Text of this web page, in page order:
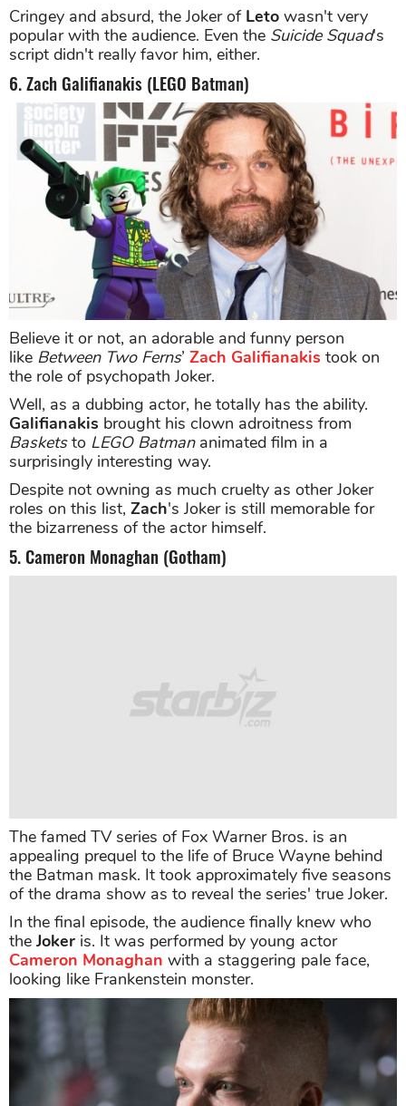
Cringey and absurd, the Joker of Leto wasn't very
popular with the audience. Even the Suicide Squad's
script didn't really favor him, either.
6. Zach Galifianakis (LEGO Batman)
Believe it or not, an adorable and funny person
like Between Two Ferns’ Zach Galifianakis took on
the role of psychopath Joker.
Well, as a dubbing actor, he totally has the ability.
Galifianakis brought his clown adroitness from
Basketsto LEGO Batmananimated film in a
surprisingly interesting way.
Despite not owning as much cruelty as other Joker
roles on this list, Zach's Joker is still memorable for
the bizarreness of the actor himself.
5. Cameron Monaghan (Gotham)
The famed TV series of Fox Warner Bros. is an
appealing prequel to the life of Bruce Wayne behind
the Batman mask. It took approximately five seasons
of the drama show as to reveal the series' true Joker.
In the final episode, the audience finally knew who
theJoker is. It was performed by young actor
Cameron Monaghan with a staggering pale face,
looking like Frankenstein monster.